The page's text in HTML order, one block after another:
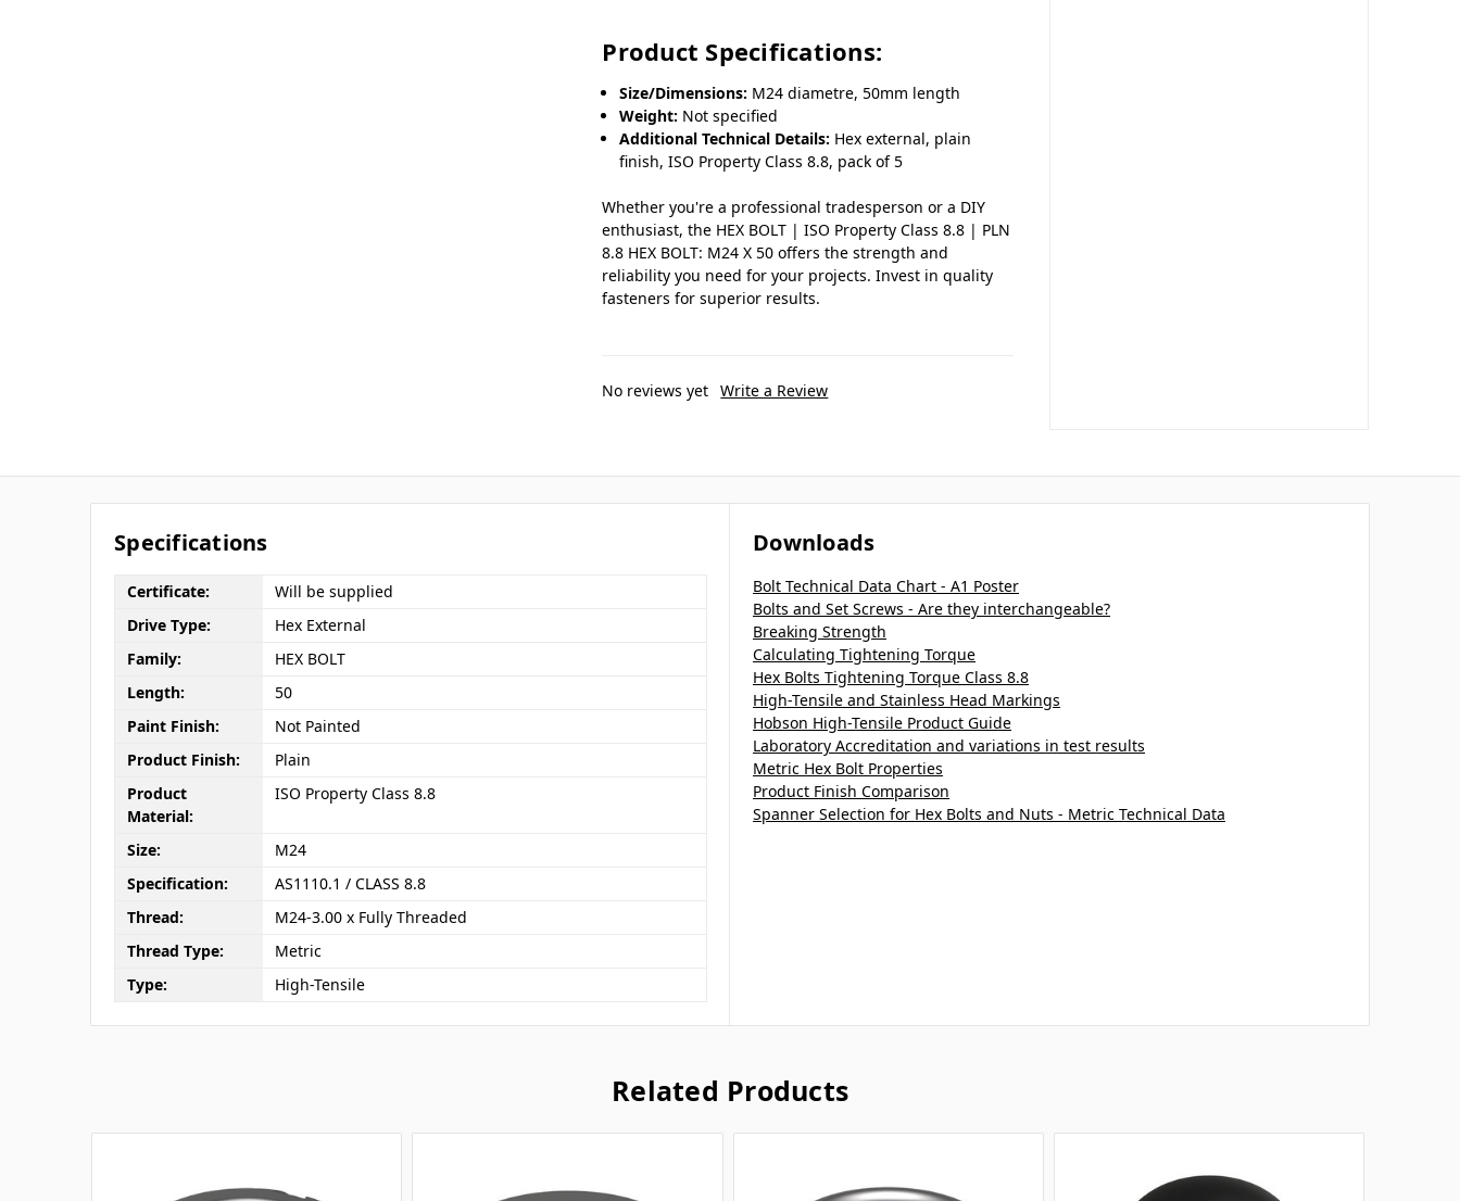
Product Specifications:
Size/Dimensions: M24 diametre, 50mm length
Weight: Not specified
Additional Technical Details: Hex external, plain
finish, ISO Property Class 8.8, pack of 5
Whether you're a professional tradesperson or a DIY
enthusiast, the HEX BOLT | ISO Property Class 8.8 | PLN
8.8 HEX BOLT: M24 X 50 offers the strength and
reliability you need for your projects. Invest in quality
fasteners for superior results.
No reviews yet Write a Review
Specifications
Certificate:
Will be supplied
Drive Type:
Hex External
Family:
HEX BOLT
Length:
50
Paint Finish:
Not Painted
Product Finish:
Plain
Product
Material:
ISO Property Class 8.8
Size:
M24
Specification:
AS1110.1 / CLASS 8.8
Thread:
M24-3.00 x Fully Threaded
Thread Type:
Metric
Type:
High-Tensile
Downloads
Bolt Technical Data Chart - A1 Poster
Bolts and Set Screws - Are they interchangeable?
Breaking Strength
Calculating Tightening Torque
Hex Bolts Tightening Torque Class 8.8
High-Tensile and Stainless Head Markings
Hobson High-Tensile Product Guide
Laboratory Accreditation and variations in test results
Metric Hex Bolt Properties
Product Finish Comparison
Spanner Selection for Hex Bolts and Nuts - Metric Technical Data
Related Products